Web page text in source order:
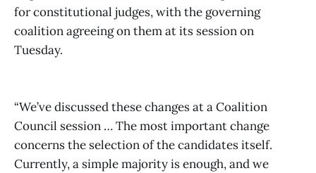
for constitutional judges, with the governing
coalition agreeing on them at its session on
Tuesday.
“We’ve discussed these changes at a Coalition
Council session … The most important change
concerns the selection of the candidates itself.
Currently, a simple majority is enough, and we